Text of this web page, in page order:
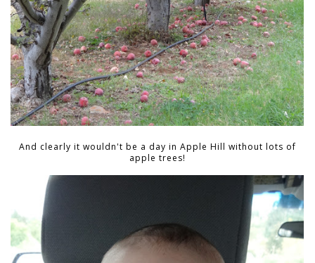
And clearly it wouldn't be a day in Apple Hill without lots of
apple trees!